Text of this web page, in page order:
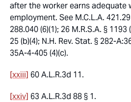
after the worker earns adequate
employment. See M.C.L.A.
288.040 (6)(1); 26 M.R.S.A. § 1193
25 (b)(4); N.H. Rev. Stat. § 282-
35A-4-405 (4)(c).
[xxiii] 60 A.L.R.3d 11.
[xxiv] 63 A.L.R.3d 88 § 1.